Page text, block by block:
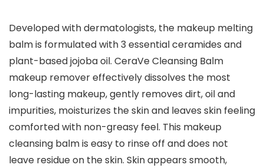
Developed with dermatologists, the makeup melting
balm is formulated with 3 essential ceramides and
plant-based jojoba oil. CeraVe Cleansing Balm
makeup remover effectively dissolves the most
long-lasting makeup, gently removes dirt, oil and
impurities, moisturizes the skin and leaves skin feeling
comforted with non-greasy feel. This makeup
cleansing balm is easy to rinse off and does not
leave residue on the skin. Skin appears smooth,